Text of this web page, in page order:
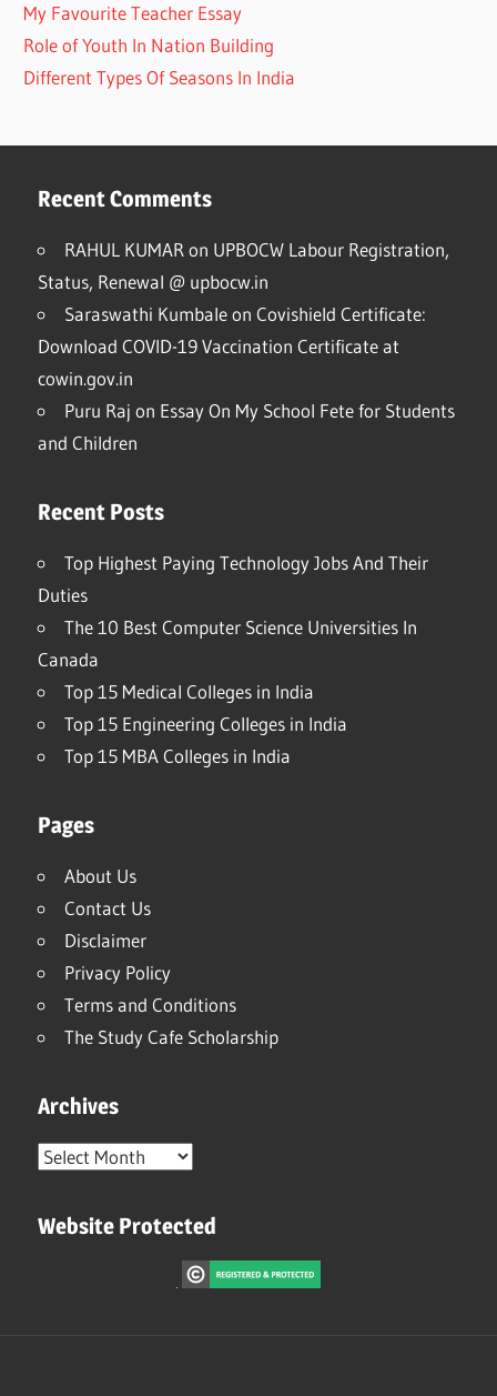
My Favourite Teacher Essay
Role of Youth In Nation Building
Different Types Of Seasons In India
Recent Comments
RAHUL KUMAR on UPBOCW Labour Registration,
Status, Renewal @ upbocw.in
Saraswathi Kumbaleon Covishield Certificate:
Download COVID-19 Vaccination Certificate at
cowin.gov.in
Puru Raj on Essay On My School Fete for Students
and Children
Recent Posts
Top Highest Paying Technology Jobs And Their
Duties
The 10 Best Computer Science Universities In
Canada
Top 15 Medical Colleges in India
Top 15 Engineering Colleges in India
Top 15 MBA Colleges in India
Pages
About Us
Contact Us
Disclaimer
Privacy Policy
Terms and Conditions
The Study Cafe Scholarship
Archives
Archives
Website Protected